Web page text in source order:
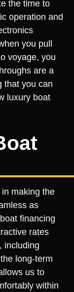
the time to
operation and
you pull
voyage, you
are a
that you can
luxury boat
making the
as
financing
rates
including
long-term
us to
within